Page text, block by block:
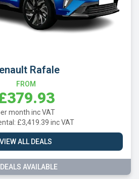
Rafale
FROM
month inc VAT
£3,419.39 inc VAT
VIEW ALL DEALS
AVAILABLE